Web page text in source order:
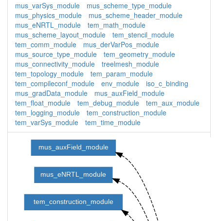
mus_varSys_module
mus_scheme_type_module
mus_physics_module
mus_scheme_header_module
mus_eNRTL_module
tem_math_module
mus_scheme_layout_module
tem_stencil_module
tem_comm_module
mus_derVarPos_module
mus_source_type_module
tem_geometry_module
mus_connectivity_module
treelmesh_module
tem_topology_module
tem_param_module
tem_compileconf_module
env_module
iso_c_binding
mus_gradData_module
mus_auxField_module
tem_float_module
tem_debug_module
tem_aux_module
tem_logging_module
tem_construction_module
tem_varSys_module
tem_time_module
mus_auxField_module
mus_eNRTL_module
tem_construction_module